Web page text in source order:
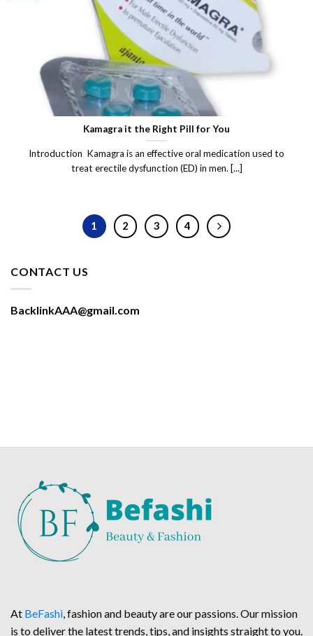
Kamagra it the Right Pill for You
Introduction Kamagra is an effective oral medication used to
treat erectile dysfunction (ED) in men. [...]
1 2 3 4
CONTACT US
BacklinkAAA@gmail.com
At BeFashi, fashion and beauty are our passions. Our mission
is to deliver the latest trends, tips, and insights straight to you.